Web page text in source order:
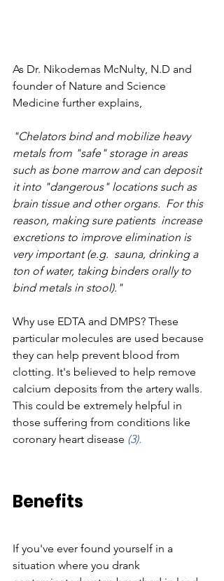
As Dr. Nikodemas McNulty, N.D and
founder of Nature and Science
Medicine further explains,
"Chelators bind and mobilize heavy
metals from "safe" storage in areas
such as bone marrow and can deposit
it into "dangerous" locations such as
brain tissue and other organs.  For this
reason, making sure patients  increase
excretions to improve elimination is
very important (e.g.  sauna, drinking a
ton of water, taking binders orally to
bind metals in stool)."
Why use EDTA and DMPS? These
particular molecules are used because
they can help prevent blood from
clotting. It's believed to help remove
calcium deposits from the artery walls.
This could be extremely helpful in
those suffering from conditions like
coronary heart disease (3).
Benefits
If you've ever found yourself in a
situation where you drank